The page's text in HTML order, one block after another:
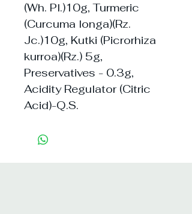
(Wh. Pl.)10g, Turmeric
(Curcuma longa)(Rz.
Jc.)10g, Kutki (Picrorhiza
kurroa)(Rz.) 5g,
Preservatives - 0.3g,
Acidity Regulator (Citric
Acid)-Q.S.